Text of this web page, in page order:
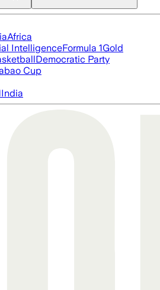
Africa
IntelligenceFormula 1Gold
Democratic Party
Cup
India